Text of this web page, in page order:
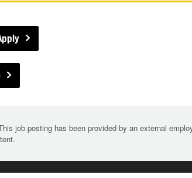
job posting has been provided by an external